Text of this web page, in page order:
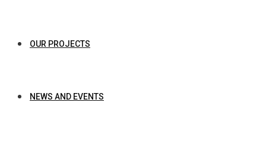
OUR PROJECTS
NEWS AND EVENTS